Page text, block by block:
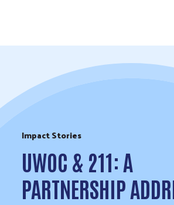
Impact Stories
UWOC & 211: A
PARTNERSHIP